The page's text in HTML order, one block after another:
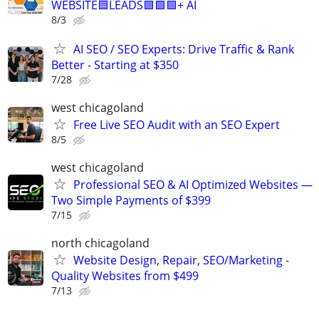
WEBSITE🟦LEADS🟩🟩🟩+ AI
8/3
AI SEO / SEO Experts: Drive Traffic & Rank
Better - Starting at $350
7/28
west chicagoland
Free Live SEO Audit with an SEO Expert
8/5
west chicagoland
Professional SEO & AI Optimized Websites —
Two Simple Payments of $399
7/15
north chicagoland
Website Design, Repair, SEO/Marketing -
Quality Websites from $499
7/13